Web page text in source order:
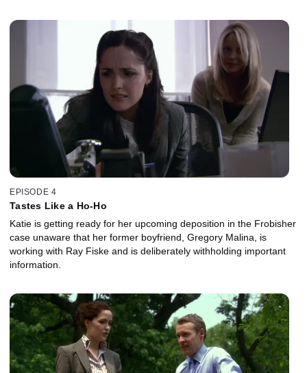
EPISODE 4
Tastes Like a Ho-Ho
Katie is getting ready for her upcoming deposition in the Frobisher
case unaware that her former boyfriend, Gregory Malina, is
working with Ray Fiske and is deliberately withholding important
information.